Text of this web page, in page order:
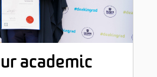
academic